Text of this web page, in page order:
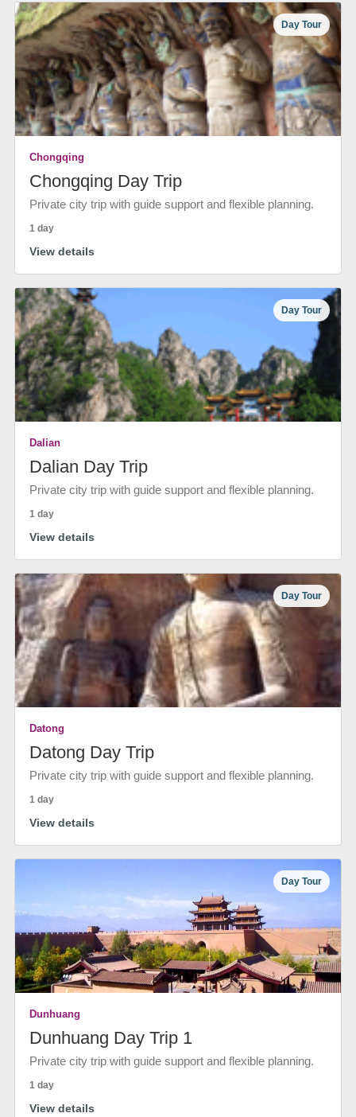
Day Tour
Chongqing
Chongqing Day Trip
Private city trip with guide support and flexible planning.
1 day
View details
Day Tour
Dalian
Dalian Day Trip
Private city trip with guide support and flexible planning.
1 day
View details
Day Tour
Datong
Datong Day Trip
Private city trip with guide support and flexible planning.
1 day
View details
Day Tour
Dunhuang
Dunhuang Day Trip 1
Private city trip with guide support and flexible planning.
1 day
View details